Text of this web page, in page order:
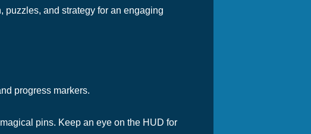
and strategy for an engaging
progress markers.
pins. Keep an eye on the HUD for